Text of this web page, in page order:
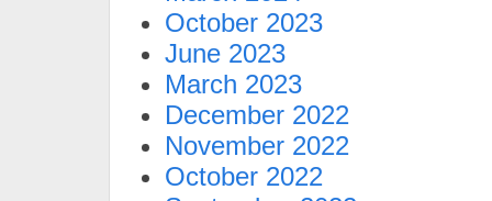
October 2023
June 2023
March 2023
December 2022
November 2022
October 2022